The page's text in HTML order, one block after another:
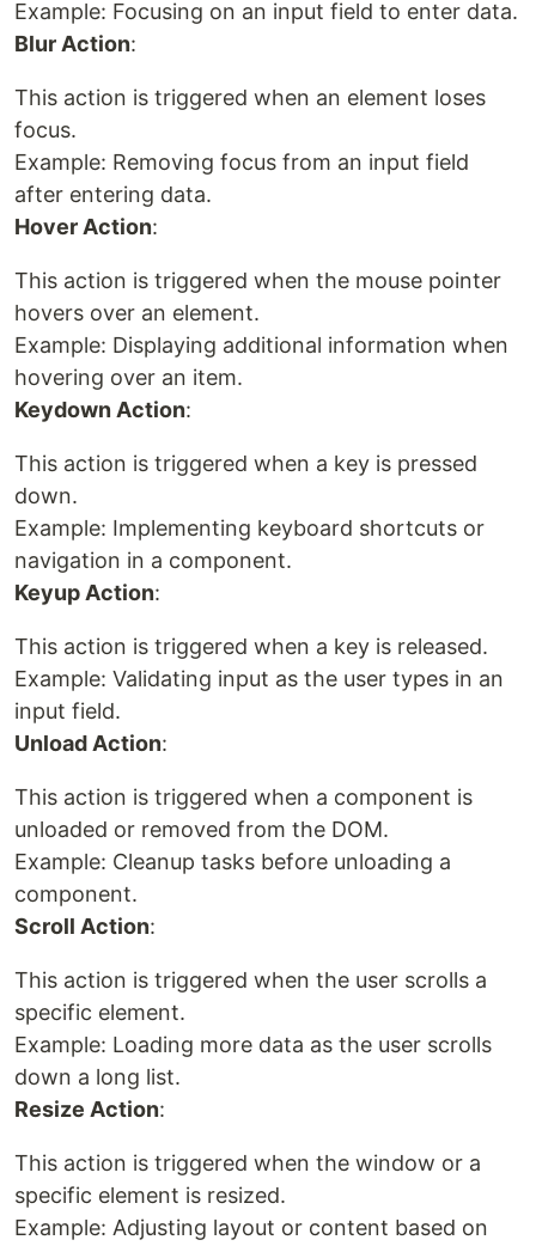
Example: Focusing on an input field to enter data.
Blur Action:
This action is triggered when an element loses
focus.
Example: Removing focus from an input field
after entering data.
Hover Action:
This action is triggered when the mouse pointer
hovers over an element.
Example: Displaying additional information when
hovering over an item.
Keydown Action:
This action is triggered when a key is pressed
down.
Example: Implementing keyboard shortcuts or
navigation in a component.
Keyup Action:
This action is triggered when a key is released.
Example: Validating input as the user types in an
input field.
Unload Action:
This action is triggered when a component is
unloaded or removed from the DOM.
Example: Cleanup tasks before unloading a
component.
Scroll Action:
This action is triggered when the user scrolls a
specific element.
Example: Loading more data as the user scrolls
down a long list.
Resize Action:
This action is triggered when the window or a
specific element is resized.
Example: Adjusting layout or content based on